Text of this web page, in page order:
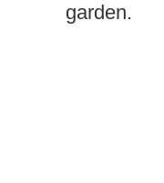
garden.